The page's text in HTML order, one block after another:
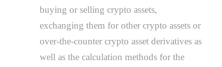
buying or selling crypto assets,
exchanging them for other crypto assets or
over-the-counter crypto asset derivatives as
well as the calculation methods for the